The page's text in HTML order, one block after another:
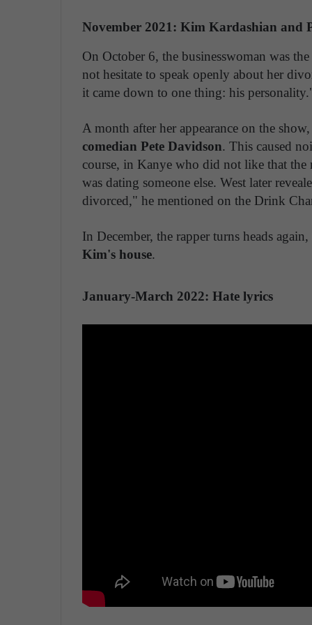
November 2021: Kim Kardashian and
On October 6, the businesswoman was
not hesitate to speak openly about her
it came down to one thing: his
A month after her appearance on the show,
comedian Pete Davidson. This caused
course, in Kanye who did not like that the
was dating someone else. West later
divorced," he mentioned on the Drink
In December, the rapper turns heads
Kim's house.
January-March 2022: Hate lyrics